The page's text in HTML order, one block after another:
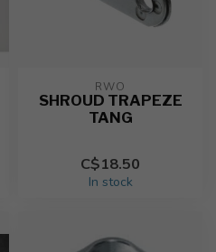
RWO
SHROUD TRAPEZE
TANG
C$18.50
In stock